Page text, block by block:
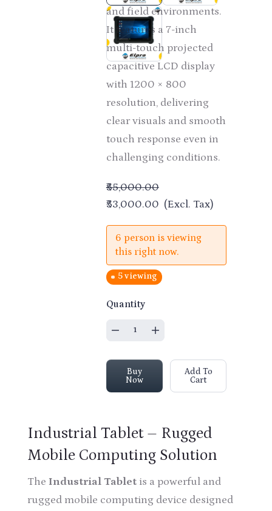
and field environments.
It features a 7-inch
multi-touch projected
capacitive LCD display
with 1200 × 800
resolution, delivering
clear visuals and smooth
touch response even in
challenging conditions.
₹55,000.00
₹53,000.00 (Excl. Tax)
6 person is viewing
this right now.
5 viewing
Quantity
Buy
Now
Add To
Cart
Industrial Tablet – Rugged
Mobile Computing Solution
The Industrial Tabletis a powerful and
rugged mobile computing device designed